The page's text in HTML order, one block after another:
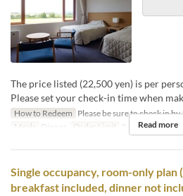
The price listed (22,500 yen) is per
Please set your check-in time when
How to Redeem Please be sure to check in by
Meals
Dinner Order Limit 2 ~ 2 Seat
Read more
Single occupancy, room-only plan
breakfast included, dinner not